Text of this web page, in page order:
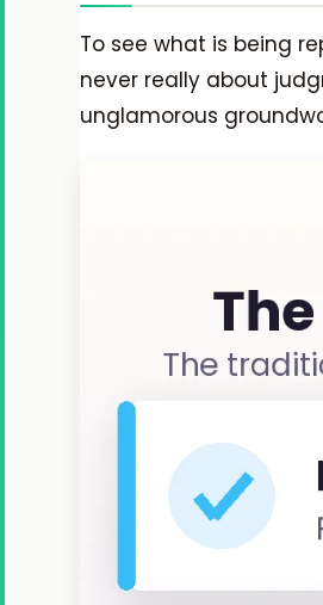
To see what is being
never really about
unglamorous